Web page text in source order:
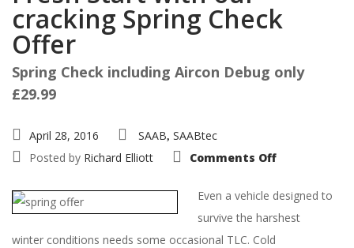
cracking Spring Check
Offer
Spring Check including Aircon Debug only
£29.99
April 28, 2016 SAAB, SAABtec
Posted by Richard Elliott Comments Offon
off
a
Even a vehicle designed to
survive the harshest
winter conditions needs some occasional TLC. Cold